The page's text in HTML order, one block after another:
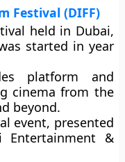
Festival (DIFF)
held in Dubai,
started in year
platform and
cinema from the
beyond.
event, presented
Entertainment &